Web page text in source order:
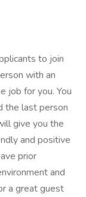
to join
with an
job for you. You
the last person
give you the
and positive
prior
and
a great guest